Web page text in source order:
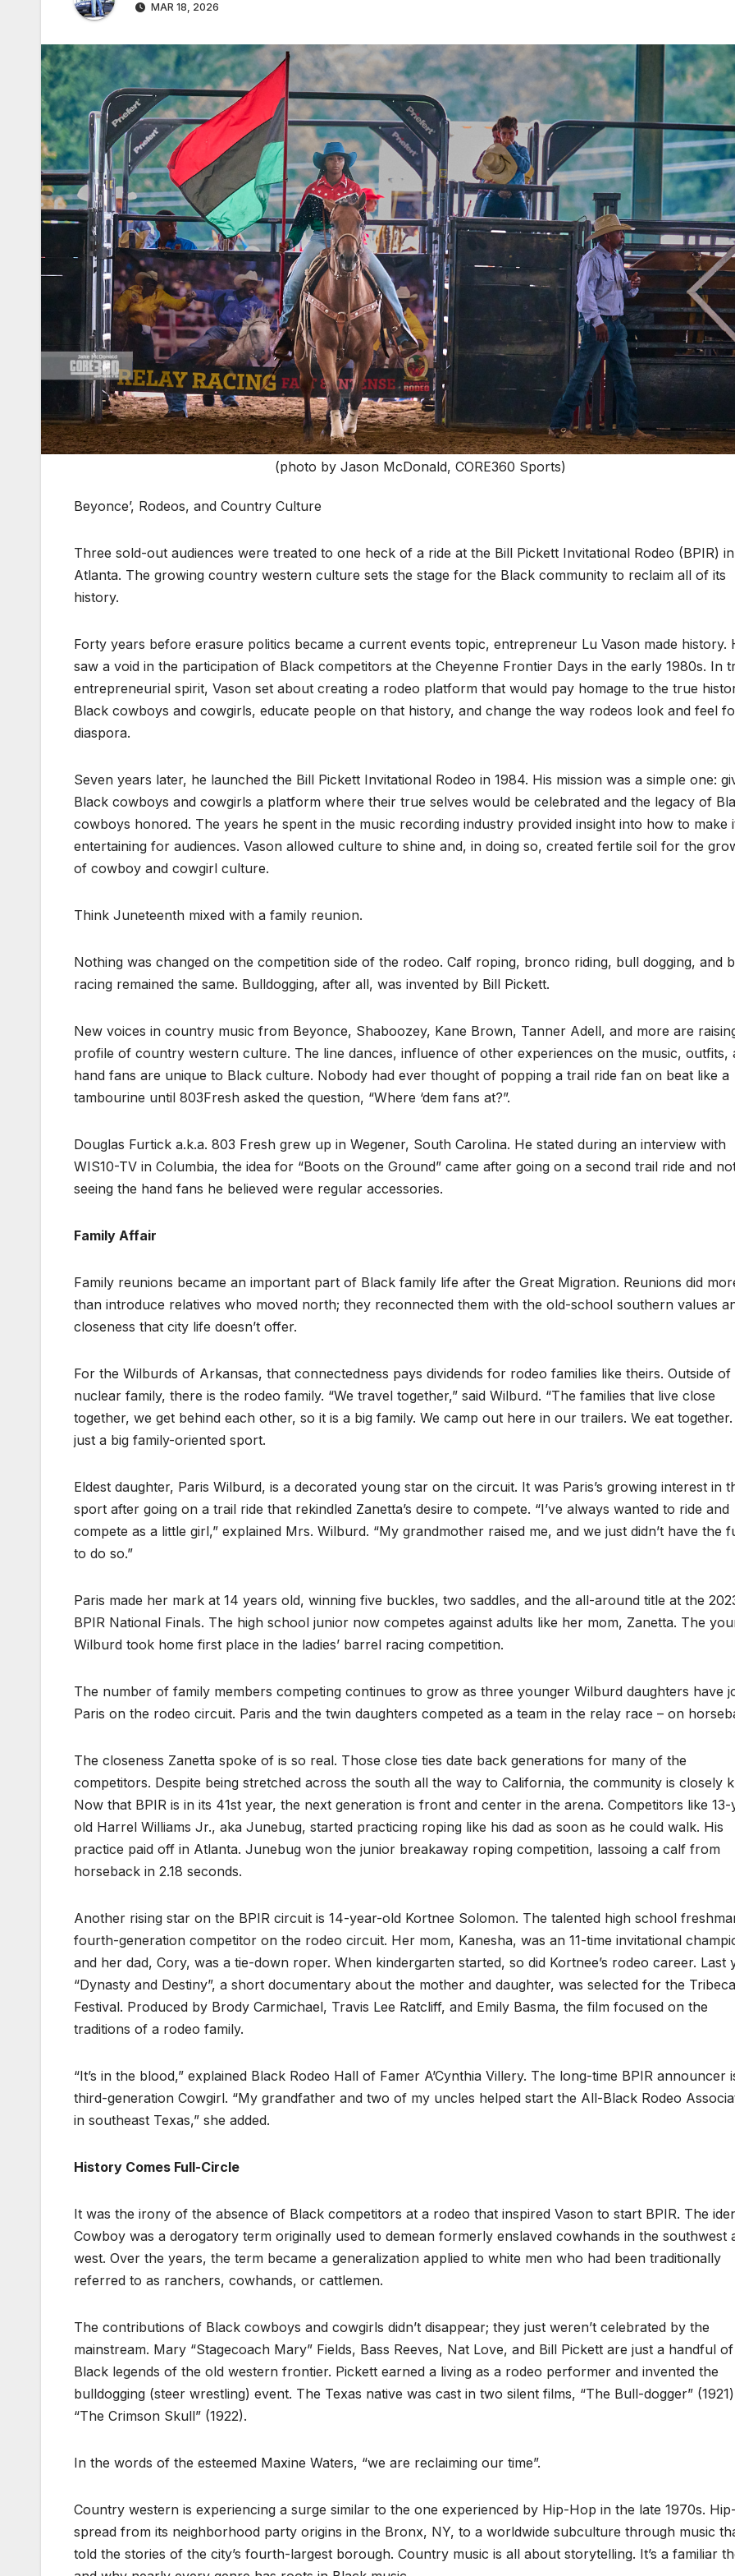
MAR 18, 2026
(photo by Jason McDonald, CORE360 Sports)
Beyonce’, Rodeos, and Country Culture
Three sold-out audiences were treated to one heck of a ride at the Bill Pickett Invitational Rodeo (BPIR) in
Atlanta. The growing country western culture sets the stage for the Black community to reclaim all of its
history.
Forty years before erasure politics became a current events topic, entrepreneur Lu Vason made history.
saw a void in the participation of Black competitors at the Cheyenne Frontier Days in the early 1980s. In
entrepreneurial spirit, Vason set about creating a rodeo platform that would pay homage to the true
Black cowboys and cowgirls, educate people on that history, and change the way rodeos look and feel
diaspora.
Seven years later, he launched the Bill Pickett Invitational Rodeo in 1984. His mission was a simple one:
Black cowboys and cowgirls a platform where their true selves would be celebrated and the legacy of
cowboys honored. The years he spent in the music recording industry provided insight into how to make
entertaining for audiences. Vason allowed culture to shine and, in doing so, created fertile soil for the
of cowboy and cowgirl culture.
Think Juneteenth mixed with a family reunion.
Nothing was changed on the competition side of the rodeo. Calf roping, bronco riding, bull dogging, and
racing remained the same. Bulldogging, after all, was invented by Bill Pickett.
New voices in country music from Beyonce, Shaboozey, Kane Brown, Tanner Adell, and more are
profile of country western culture. The line dances, influence of other experiences on the music, outfits,
hand fans are unique to Black culture. Nobody had ever thought of popping a trail ride fan on beat like a
tambourine until 803Fresh asked the question, “Where ‘dem fans at?”.
Douglas Furtick a.k.a. 803 Fresh grew up in Wegener, South Carolina. He stated during an interview with
WIS10-TV in Columbia, the idea for “Boots on the Ground” came after going on a second trail ride and
seeing the hand fans he believed were regular accessories.
Family Affair
Family reunions became an important part of Black family life after the Great Migration. Reunions did
than introduce relatives who moved north; they reconnected them with the old-school southern values
closeness that city life doesn’t offer.
For the Wilburds of Arkansas, that connectedness pays dividends for rodeo families like theirs. Outside of
nuclear family, there is the rodeo family. “We travel together,” said Wilburd. “The families that live close
together, we get behind each other, so it is a big family. We camp out here in our trailers. We eat together.
just a big family-oriented sport.
Eldest daughter, Paris Wilburd, is a decorated young star on the circuit. It was Paris’s growing interest in
sport after going on a trail ride that rekindled Zanetta’s desire to compete. “I’ve always wanted to ride and
compete as a little girl,” explained Mrs. Wilburd. “My grandmother raised me, and we just didn’t have the
to do so.”
Paris made her mark at 14 years old, winning five buckles, two saddles, and the all-around title at the
BPIR National Finals. The high school junior now competes against adults like her mom, Zanetta. The
Wilburd took home first place in the ladies’ barrel racing competition.
The number of family members competing continues to grow as three younger Wilburd daughters have
Paris on the rodeo circuit. Paris and the twin daughters competed as a team in the relay race – on
The closeness Zanetta spoke of is so real. Those close ties date back generations for many of the
competitors. Despite being stretched across the south all the way to California, the community is closely
Now that BPIR is in its 41st year, the next generation is front and center in the arena. Competitors like 13-
old Harrel Williams Jr., aka Junebug, started practicing roping like his dad as soon as he could walk. His
practice paid off in Atlanta. Junebug won the junior breakaway roping competition, lassoing a calf from
horseback in 2.18 seconds.
Another rising star on the BPIR circuit is 14-year-old Kortnee Solomon. The talented high school
fourth-generation competitor on the rodeo circuit. Her mom, Kanesha, was an 11-time invitational
and her dad, Cory, was a tie-down roper. When kindergarten started, so did Kortnee’s rodeo career. Last
“Dynasty and Destiny”, a short documentary about the mother and daughter, was selected for the
Festival. Produced by Brody Carmichael, Travis Lee Ratcliff, and Emily Basma, the film focused on the
traditions of a rodeo family.
“It’s in the blood,” explained Black Rodeo Hall of Famer A’Cynthia Villery. The long-time BPIR announcer
third-generation Cowgirl. “My grandfather and two of my uncles helped start the All-Black Rodeo
in southeast Texas,” she added.
History Comes Full-Circle
It was the irony of the absence of Black competitors at a rodeo that inspired Vason to start BPIR. The
Cowboy was a derogatory term originally used to demean formerly enslaved cowhands in the southwest
west. Over the years, the term became a generalization applied to white men who had been traditionally
referred to as ranchers, cowhands, or cattlemen.
The contributions of Black cowboys and cowgirls didn’t disappear; they just weren’t celebrated by the
mainstream. Mary “Stagecoach Mary” Fields, Bass Reeves, Nat Love, and Bill Pickett are just a handful of
Black legends of the old western frontier. Pickett earned a living as a rodeo performer and invented the
bulldogging (steer wrestling) event. The Texas native was cast in two silent films, “The Bull-dogger”
“The Crimson Skull” (1922).
In the words of the esteemed Maxine Waters, “we are reclaiming our time”.
Country western is experiencing a surge similar to the one experienced by Hip-Hop in the late 1970s.
spread from its neighborhood party origins in the Bronx, NY, to a worldwide subculture through music
told the stories of the city’s fourth-largest borough. Country music is all about storytelling. It’s a familiar